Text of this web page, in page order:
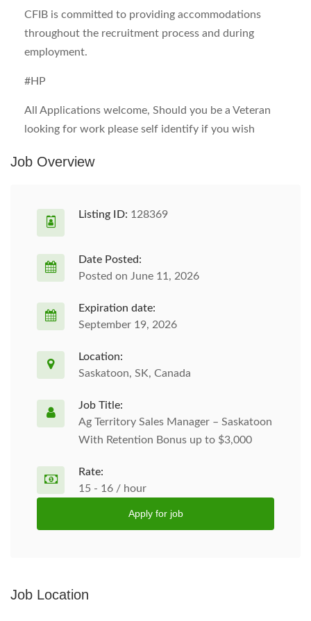
CFIB is committed to providing accommodations
throughout the recruitment process and during
employment.
#HP
All Applications welcome, Should you be a Veteran
looking for work please self identify if you wish
Job Overview
Listing ID: 128369
Date Posted:
Posted on June 11, 2026
Expiration date:
September 19, 2026
Location:
Saskatoon, SK, Canada
Job Title:
Ag Territory Sales Manager – Saskatoon
With Retention Bonus up to $3,000
Rate:
15 - 16 / hour
Apply for job
Job Location